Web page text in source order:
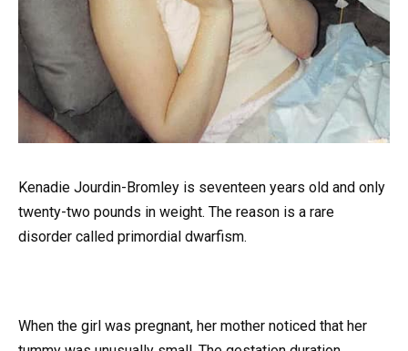
Kenadie Jourdin-Bromley is seventeen years old and only
twenty-two pounds in weight. The reason is a rare
disorder called primordial dwarfism.
When the girl was pregnant, her mother noticed that her